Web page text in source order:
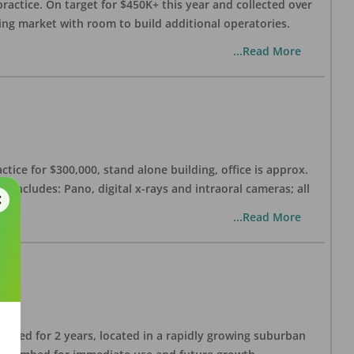
On target for $450K+ this year and collected over
market with room to build additional operatories.
...Read More
for $300,000, stand alone building, office is approx.
includes: Pano, digital x-rays and intraoral cameras; all
...Read More
for 2 years, located in a rapidly growing suburban